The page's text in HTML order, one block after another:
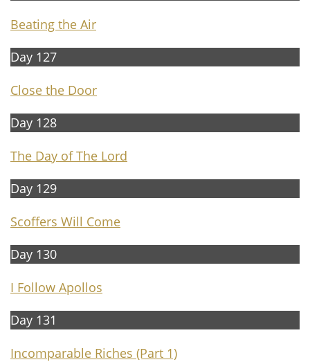
Beating the Air
Day 127
Close the Door
Day 128
The Day of The Lord
Day 129
Scoffers Will Come
Day 130
I Follow Apollos
Day 131
Incomparable Riches (Part 1)